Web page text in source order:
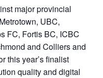
major provincial
UBC,
FC, Fortis BC, ICBC
and Colliers and
this year’s finalist
quality and digital